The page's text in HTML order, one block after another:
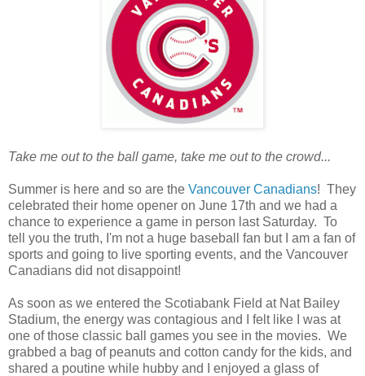
Take me out to the ball game, take me out to the crowd...
Summer is here and so are the Vancouver Canadians! They
celebrated their home opener on June 17th and we had a
chance to experience a game in person last Saturday. To
tell you the truth, I'm not a huge baseball fan but I am a fan of
sports and going to live sporting events, and the Vancouver
Canadians did not disappoint!
As soon as we entered the Scotiabank Field at Nat Bailey
Stadium, the energy was contagious and I felt like I was at
one of those classic ball games you see in the movies. We
grabbed a bag of peanuts and cotton candy for the kids, and
shared a poutine while hubby and I enjoyed a glass of